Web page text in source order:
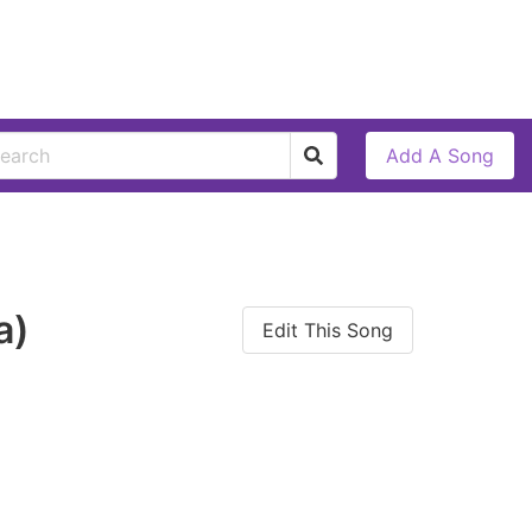
Add A Song
Edit This Song